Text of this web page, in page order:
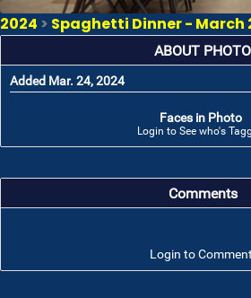
2024 > Spaghetti Dinner - March
ABOUT PHOTO
Added Mar. 24, 2024
Faces in Photo
Login to See who's
Comments
Login to Comment